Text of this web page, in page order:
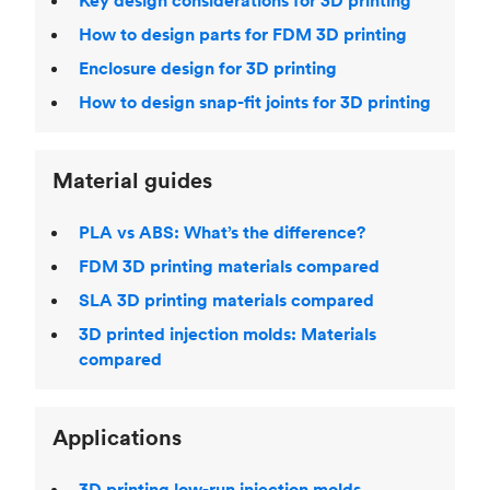
How to design parts for FDM 3D printing
Enclosure design for 3D printing
How to design snap-fit joints for 3D printing
Material guides
PLA vs ABS: What’s the difference?
FDM 3D printing materials compared
SLA 3D printing materials compared
3D printed injection molds: Materials
compared
Applications